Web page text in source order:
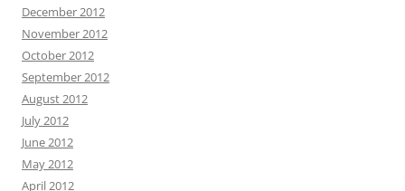
December 2012
November 2012
October 2012
September 2012
August 2012
July 2012
June 2012
May 2012
April 2012